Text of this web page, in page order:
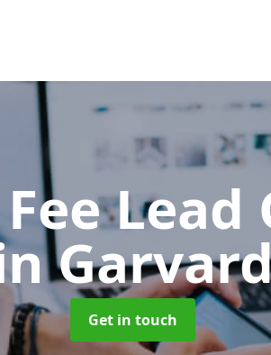
Get in touch